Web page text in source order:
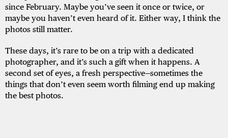
since February. Maybe you’ve seen it once or twice, or
maybe you haven’t even heard of it. Either way, I think the
photos still matter.
These days, it’s rare to be on a trip with a dedicated
photographer, and it’s such a gift when it happens. A
second set of eyes, a fresh perspective—sometimes the
things that don’t even seem worth filming end up making
the best photos.